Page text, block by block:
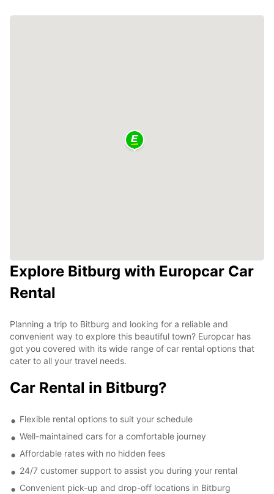
Explore Bitburg with Europcar Car
Rental
Planning a trip to Bitburg and looking for a reliable and
convenient way to explore this beautiful town? Europcar has
got you covered with its wide range of car rental options that
cater to all your travel needs.
Car Rental in Bitburg?
Flexible rental options to suit your schedule
Well-maintained cars for a comfortable journey
Affordable rates with no hidden fees
24/7 customer support to assist you during your rental
Convenient pick-up and drop-off locations in Bitburg